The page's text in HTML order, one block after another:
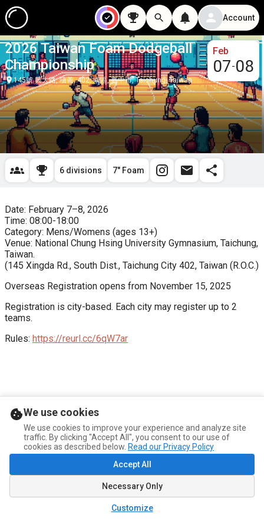
Account
2026 Taiwan Foam Dodgeball
Championship
145號 興大路, 積善, 402, 南區, 臺中市, Taichung, Taiwan
Feb
07-08
6 divisions 7" Foam
Date: February 7–8, 2026
Time: 08:00-18:00
Category: Mens/Womens (ages 13+)
Venue: National Chung Hsing University Gymnasium, Taichung,
Taiwan.
(145 Xingda Rd., South Dist., Taichung City 402, Taiwan (R.O.C.)
Overseas Registration opens from November 15, 2025
Registration is city-based. Each city may register up to 2
teams.
Rules: https://reurl.cc/6qW7ar
We use cookies
We use cookies to improve your experience and analyze site
traffic. By clicking "Accept All", you consent to our use of
cookies as described below. Read our Privacy Policy
Accept All
Necessary Only
Customize